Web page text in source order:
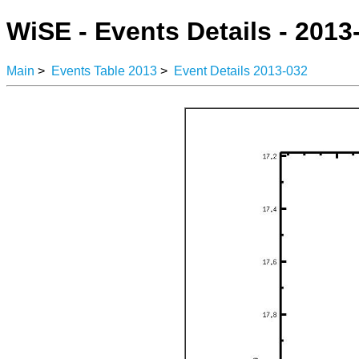
WiSE - Events Details -
Main > Events Table 2013 > Event Details 2013-032